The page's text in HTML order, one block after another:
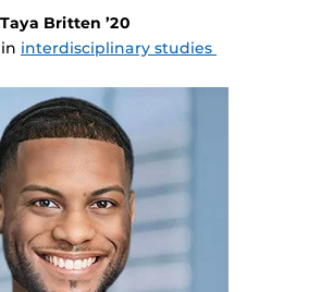
Taya Britten ’20
interdisciplinary studies